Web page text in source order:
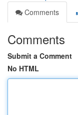
Comments
Comments
Submit a Comment
No HTML